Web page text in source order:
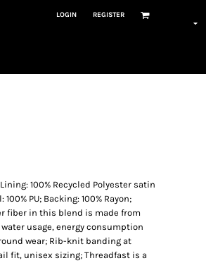
LOGIN REGISTER
100% Recycled Polyester satin
PU; Backing: 100% Rayon;
fiber in this blend is made from
usage, energy consumption
wear; Rib-knit banding at
fit, unisex sizing; Threadfast is a